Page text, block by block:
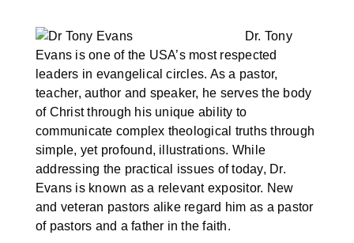
Dr. Tony
Evans is one of the USA’s most respected
leaders in evangelical circles. As a pastor,
teacher, author and speaker, he serves the body
of Christ through his unique ability to
communicate complex theological truths through
simple, yet profound, illustrations. While
addressing the practical issues of today, Dr.
Evans is known as a relevant expositor. New
and veteran pastors alike regard him as a pastor
of pastors and a father in the faith.